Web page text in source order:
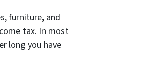
furniture, and
tax. In most
long you have